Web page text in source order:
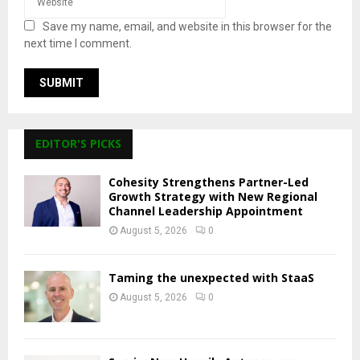
Save my name, email, and website in this browser for the
next time I comment.
EDITOR'S PICKS
Cohesity Strengthens Partner-Led
Growth Strategy with New Regional
Channel Leadership Appointment
August 5, 2026 0
Taming the unexpected with StaaS
August 5, 2026 0